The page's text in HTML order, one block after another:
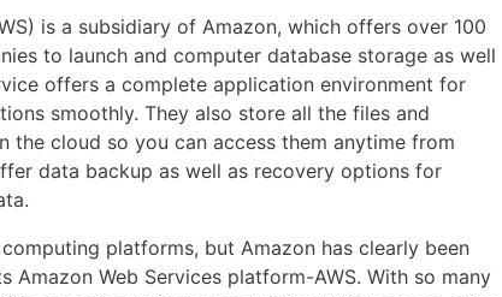
is a subsidiary of Amazon, which offers over 100
to launch and computer database storage as well
offers a complete application environment for
smoothly. They also store all the files and
the cloud so you can access them anytime from
data backup as well as recovery options for
platforms, but Amazon has clearly been
Amazon Web Services platform-AWS. With so many